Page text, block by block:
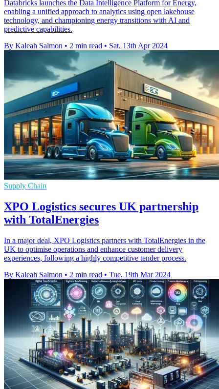
Databricks launches the Data Intelligence Platform for Energy,
enabling a unified approach to analytics using open lakehouse
technology, and championing energy transitions with AI and
predictive capabilities.
By Kaleah Salmon • 2 min read • Sat, 13th Apr 2024
Supply Chain
XPO Logistics secures UK partnership
with TotalEnergies
In a major deal, XPO Logistics partners with TotalEnergies in the
UK to optimise operations and enhance customer delivery
experiences, following a highly competitive tender process.
By Kaleah Salmon • 2 min read • Tue, 19th Mar 2024